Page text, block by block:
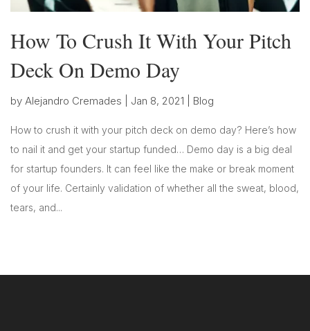
How To Crush It With Your Pitch
Deck On Demo Day
by Alejandro Cremades Jan 8, 2021 Blog
How to crush it with your pitch deck on demo day? Here’s how
to nail it and get your startup funded… Demo day is a big deal
for startup founders. It can feel like the make or break moment
of your life. Certainly validation of whether all the sweat, blood,
tears, and...